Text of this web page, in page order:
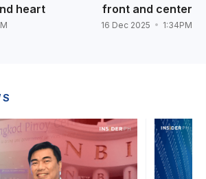
heart
front and center
16 Dec 2025 1:34PM